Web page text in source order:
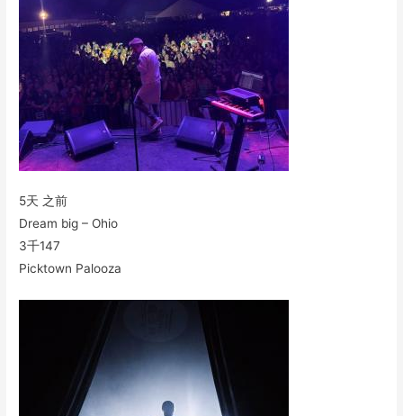
5天 之前
Dream big – Ohio
3千147
Picktown Palooza